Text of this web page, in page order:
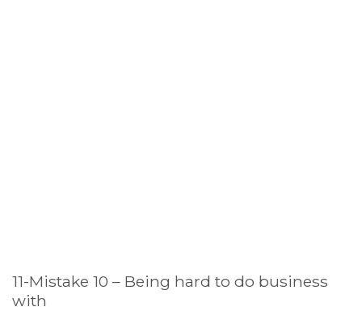
11-Mistake 10 – Being hard to do business
with